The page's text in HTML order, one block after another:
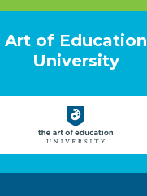
Art of Education
University